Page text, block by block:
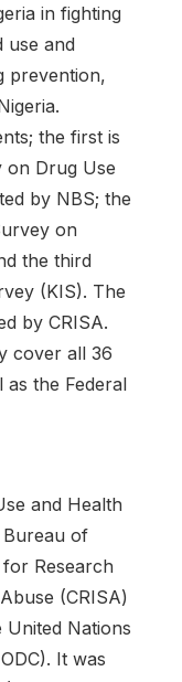
in fighting
use and
prevention,
the first is
on Drug Use
by NBS; the
on
the third
(KIS). The
by CRISA.
cover all 36
as the Federal
and Health
of
Research
(CRISA)
Nations
It was